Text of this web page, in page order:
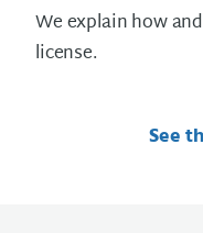
We explain how
license.
See